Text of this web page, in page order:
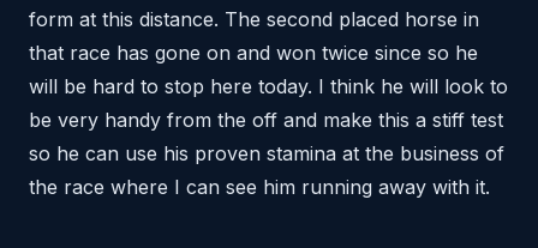
form at this distance. The second placed horse in
that race has gone on and won twice since so he
will be hard to stop here today. I think he will look to
be very handy from the off and make this a stiff test
so he can use his proven stamina at the business of
the race where I can see him running away with it.